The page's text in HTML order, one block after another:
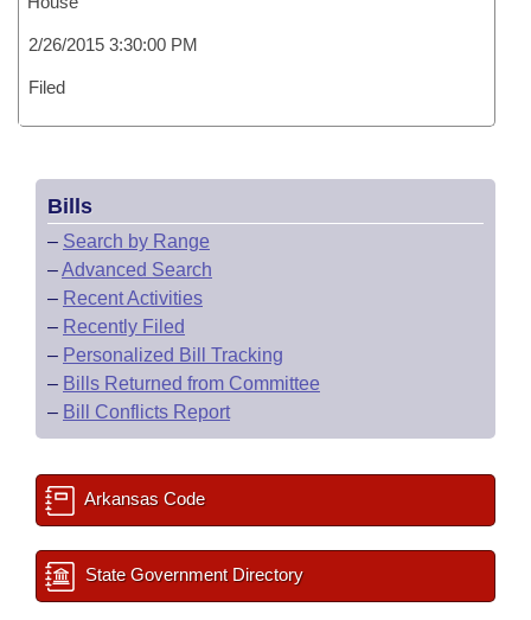
2/26/2015 3:30:00 PM
Filed
Bills
– Search by Range
–Advanced Search
– Recent Activities
– Recently Filed
– Personalized Bill Tracking
– Bills Returned from Committee
– Bill Conflicts Report
Arkansas Code
State Government Directory